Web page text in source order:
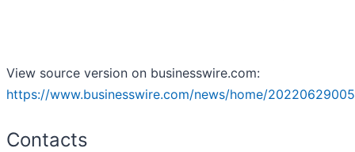
View source version on businesswire.com:
https://www.businesswire.com/news/home/
Contacts